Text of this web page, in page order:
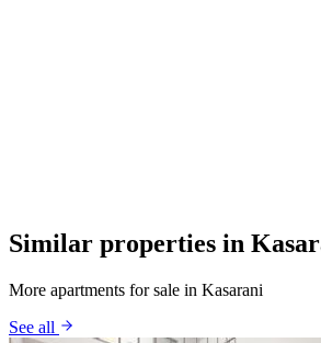
Similar properties in
More apartments for sale in Kasarani
See all